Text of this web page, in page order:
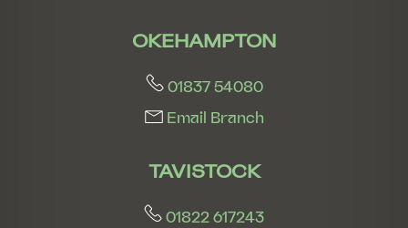
OKEHAMPTON
01837 54080
Email Branch
TAVISTOCK
01822 617243